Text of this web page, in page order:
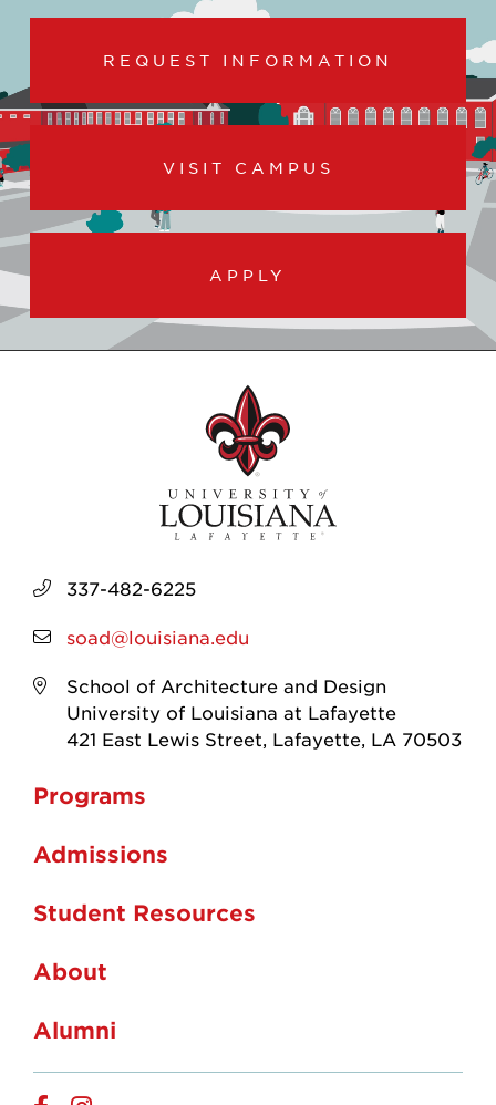
REQUEST INFORMATION
VISIT CAMPUS
APPLY
337-482-6225
soad@louisiana.edu
School of Architecture and Design
University of Louisiana at Lafayette
421 East Lewis Street, Lafayette, LA 70503
Programs
Admissions
Student Resources
About
Alumni